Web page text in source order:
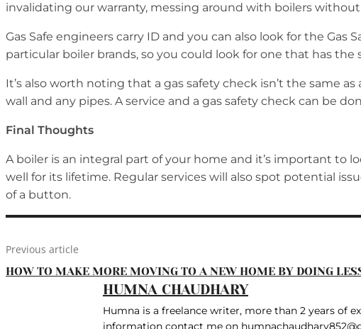
invalidating our warranty, messing around with boilers
Gas Safe engineers carry ID and you can also look for the
particular boiler brands, so you could look for one that has
It’s also worth noting that a gas safety check isn’t the same
wall and any pipes. A service and a gas safety check can be
Final Thoughts
A boiler is an integral part of your home and it’s important to
well for its lifetime. Regular services will also spot potential
of a button.
Previous article
HOW TO MAKE MORE MOVING TO A NEW HOME BY DOING
HUMNA CHAUDHARY
Humna is a freelance writer, more than 2 years of
information contact me on